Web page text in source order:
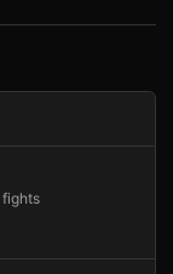
fights